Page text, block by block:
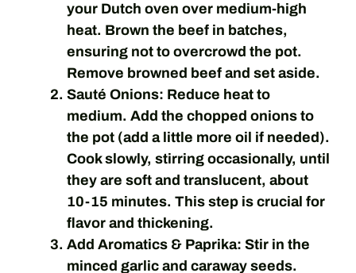
your Dutch oven over medium-high
heat. Brown the beef in batches,
ensuring not to overcrowd the pot.
Remove browned beef and set aside.
Sauté Onions: Reduce heat to
medium. Add the chopped onions to
the pot (add a little more oil if needed).
Cook slowly, stirring occasionally, until
they are soft and translucent, about
10-15 minutes. This step is crucial for
flavor and thickening.
Add Aromatics & Paprika: Stir in the
minced garlic and caraway seeds.